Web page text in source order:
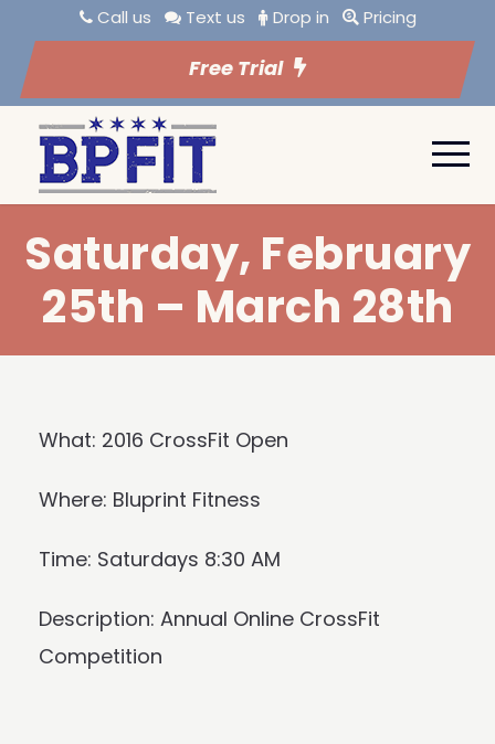
Call us Text us Drop in Pricing
Free Trial
Saturday, February
25th – March 28th
What: 2016 CrossFit Open
Where: Bluprint Fitness
Time: Saturdays 8:30 AM
Description: Annual Online CrossFit
Competition